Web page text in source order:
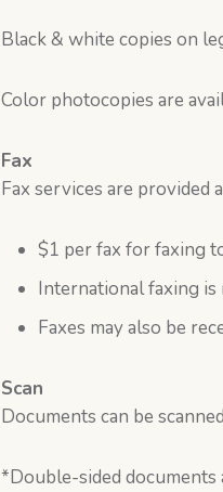
Black & white copies on
Color photocopies are
Fax
Fax services are provided
$1 per fax for faxing
International faxing is
Faxes may also be
Scan
Documents can be
*Double-sided documents